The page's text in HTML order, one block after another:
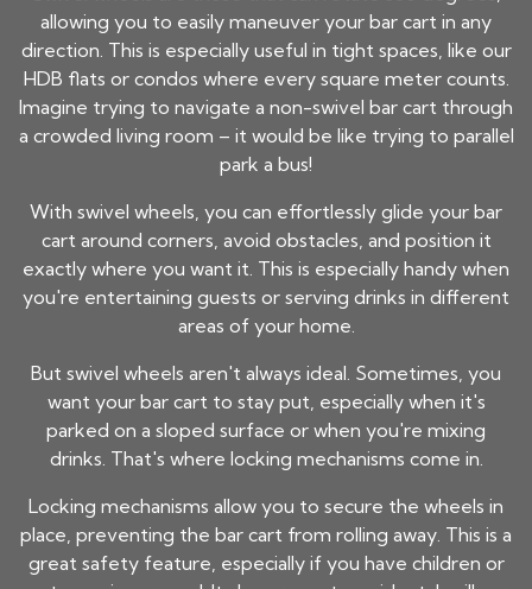
allowing you to easily maneuver your bar cart in any
direction. This is especially useful in tight spaces, like our
HDB flats or condos where every square meter counts.
Imagine trying to navigate a non-swivel bar cart through
a crowded living room – it would be like trying to parallel
park a bus!
With swivel wheels, you can effortlessly glide your bar
cart around corners, avoid obstacles, and position it
exactly where you want it. This is especially handy when
you're entertaining guests or serving drinks in different
areas of your home.
But swivel wheels aren't always ideal. Sometimes, you
want your bar cart to stay put, especially when it's
parked on a sloped surface or when you're mixing
drinks. That's where locking mechanisms come in.
Locking mechanisms allow you to secure the wheels in
place, preventing the bar cart from rolling away. This is a
great safety feature, especially if you have children or